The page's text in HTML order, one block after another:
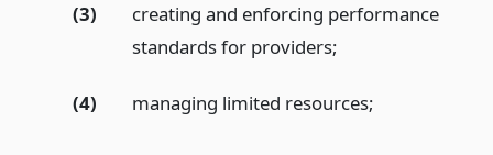
(3)
creating and enforcing performance
standards for providers;
(4) managing limited resources;